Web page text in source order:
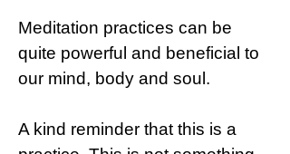
Meditation practices can be
quite powerful and beneficial to
our mind, body and soul.
A kind reminder that this is a